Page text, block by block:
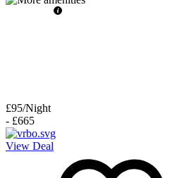
£95/Night
- £665
View Deal